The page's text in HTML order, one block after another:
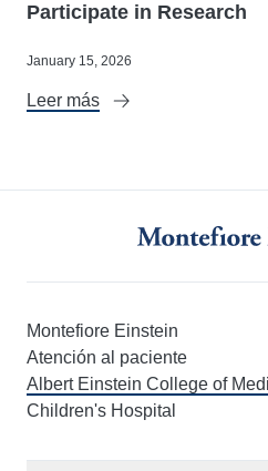
Participate in Research
January 15, 2026
Leer más
Montefiore Einstein
Atención al paciente
Albert Einstein College of
Children's Hospital